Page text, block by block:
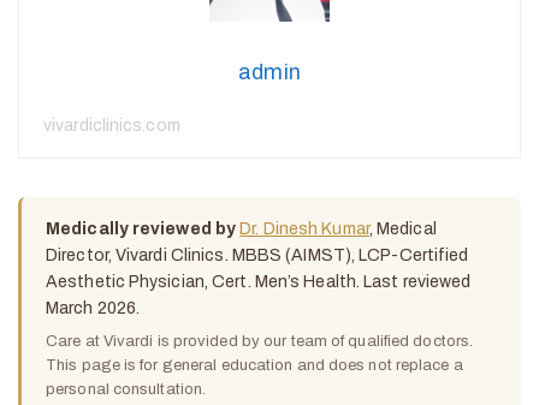
admin
vivardiclinics.com
Medically reviewed by Dr. Dinesh Kumar, Medical
Director, Vivardi Clinics. MBBS (AIMST), LCP-Certified
Aesthetic Physician, Cert. Men’s Health. Last reviewed
March 2026.
Care at Vivardi is provided by our team of qualified doctors.
This page is for general education and does not replace a
personal consultation.